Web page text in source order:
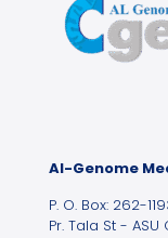
Al-Genome
P. O. Box: 262-
Pr. Tala St - ASU